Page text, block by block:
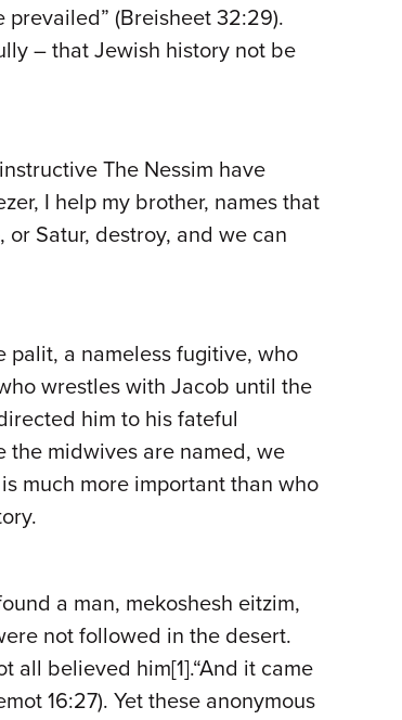
(Breisheet 32:29).
– that Jewish history not be
The Nessim have
I help my brother, names that
Satur, destroy, and we can
palit, a nameless fugitive, who
wrestles with Jacob until the
him to his fateful
the midwives are named, we
much more important than who
a man, mekoshesh eitzim,
not followed in the desert.
all believed him[1].“And it came
16:27). Yet these anonymous